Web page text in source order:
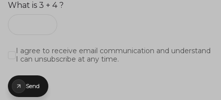
What is 3 + 4 ?
I agree to receive email communication and understand
I can unsubscribe at any time.
Send